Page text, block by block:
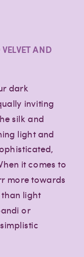
AND
dark
inviting
silk and
light and
it comes to
more towards
light
or